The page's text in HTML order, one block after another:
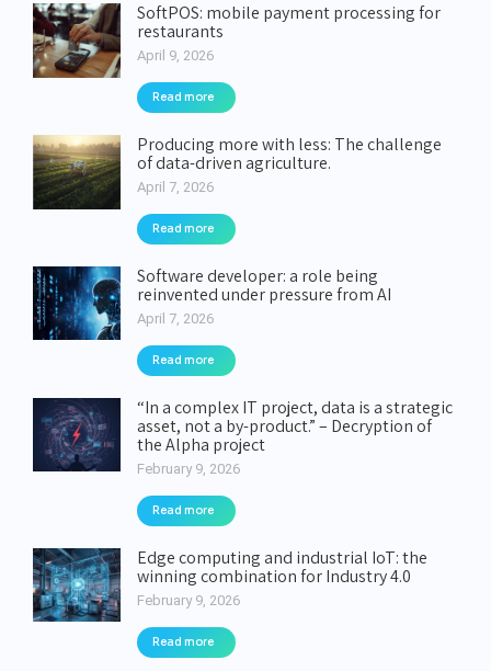
SoftPOS: mobile payment processing for
restaurants
April 9, 2026
Read more
Producing more with less: The challenge
of data-driven agriculture.
April 7, 2026
Read more
Software developer: a role being
reinvented under pressure from AI
April 7, 2026
Read more
“In a complex IT project, data is a strategic
asset, not a by-product.” – Decryption of
the Alpha project
February 9, 2026
Read more
Edge computing and industrial IoT: the
winning combination for Industry 4.0
February 9, 2026
Read more